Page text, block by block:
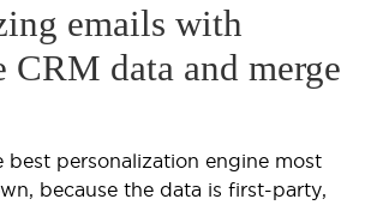
emails with
CRM data and merge
best personalization engine most
because the data is first-party,